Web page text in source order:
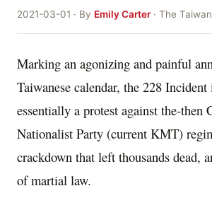
2021-03-01 · By Emily Carter· The
Marking an agonizing and painful
Taiwanese calendar, the 228
essentially a protest against the-then
Nationalist Party (current KMT)
crackdown that left thousands dead,
of martial law.